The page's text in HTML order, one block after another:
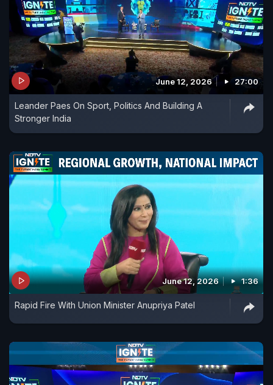
June 12, 2026 27:00
Leander Paes On Sport, Politics And Building A
Stronger India
June 12, 2026 1:36
Rapid Fire With Union Minister Anupriya Patel